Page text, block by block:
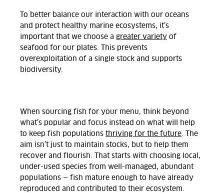
To better balance our interaction with our oceans
and protect healthy marine ecosystems, it’s
important that we choose a greater variety of
seafood for our plates. This prevents
overexploitation of a single stock and supports
biodiversity.
When sourcing fish for your menu, think beyond
what’s popular and focus instead on what will help
to keep fish populations thriving for the future. The
aim isn’t just to maintain stocks, but to help them
recover and flourish. That starts with choosing local,
under-used species from well-managed, abundant
populations — fish mature enough to have already
reproduced and contributed to their ecosystem.